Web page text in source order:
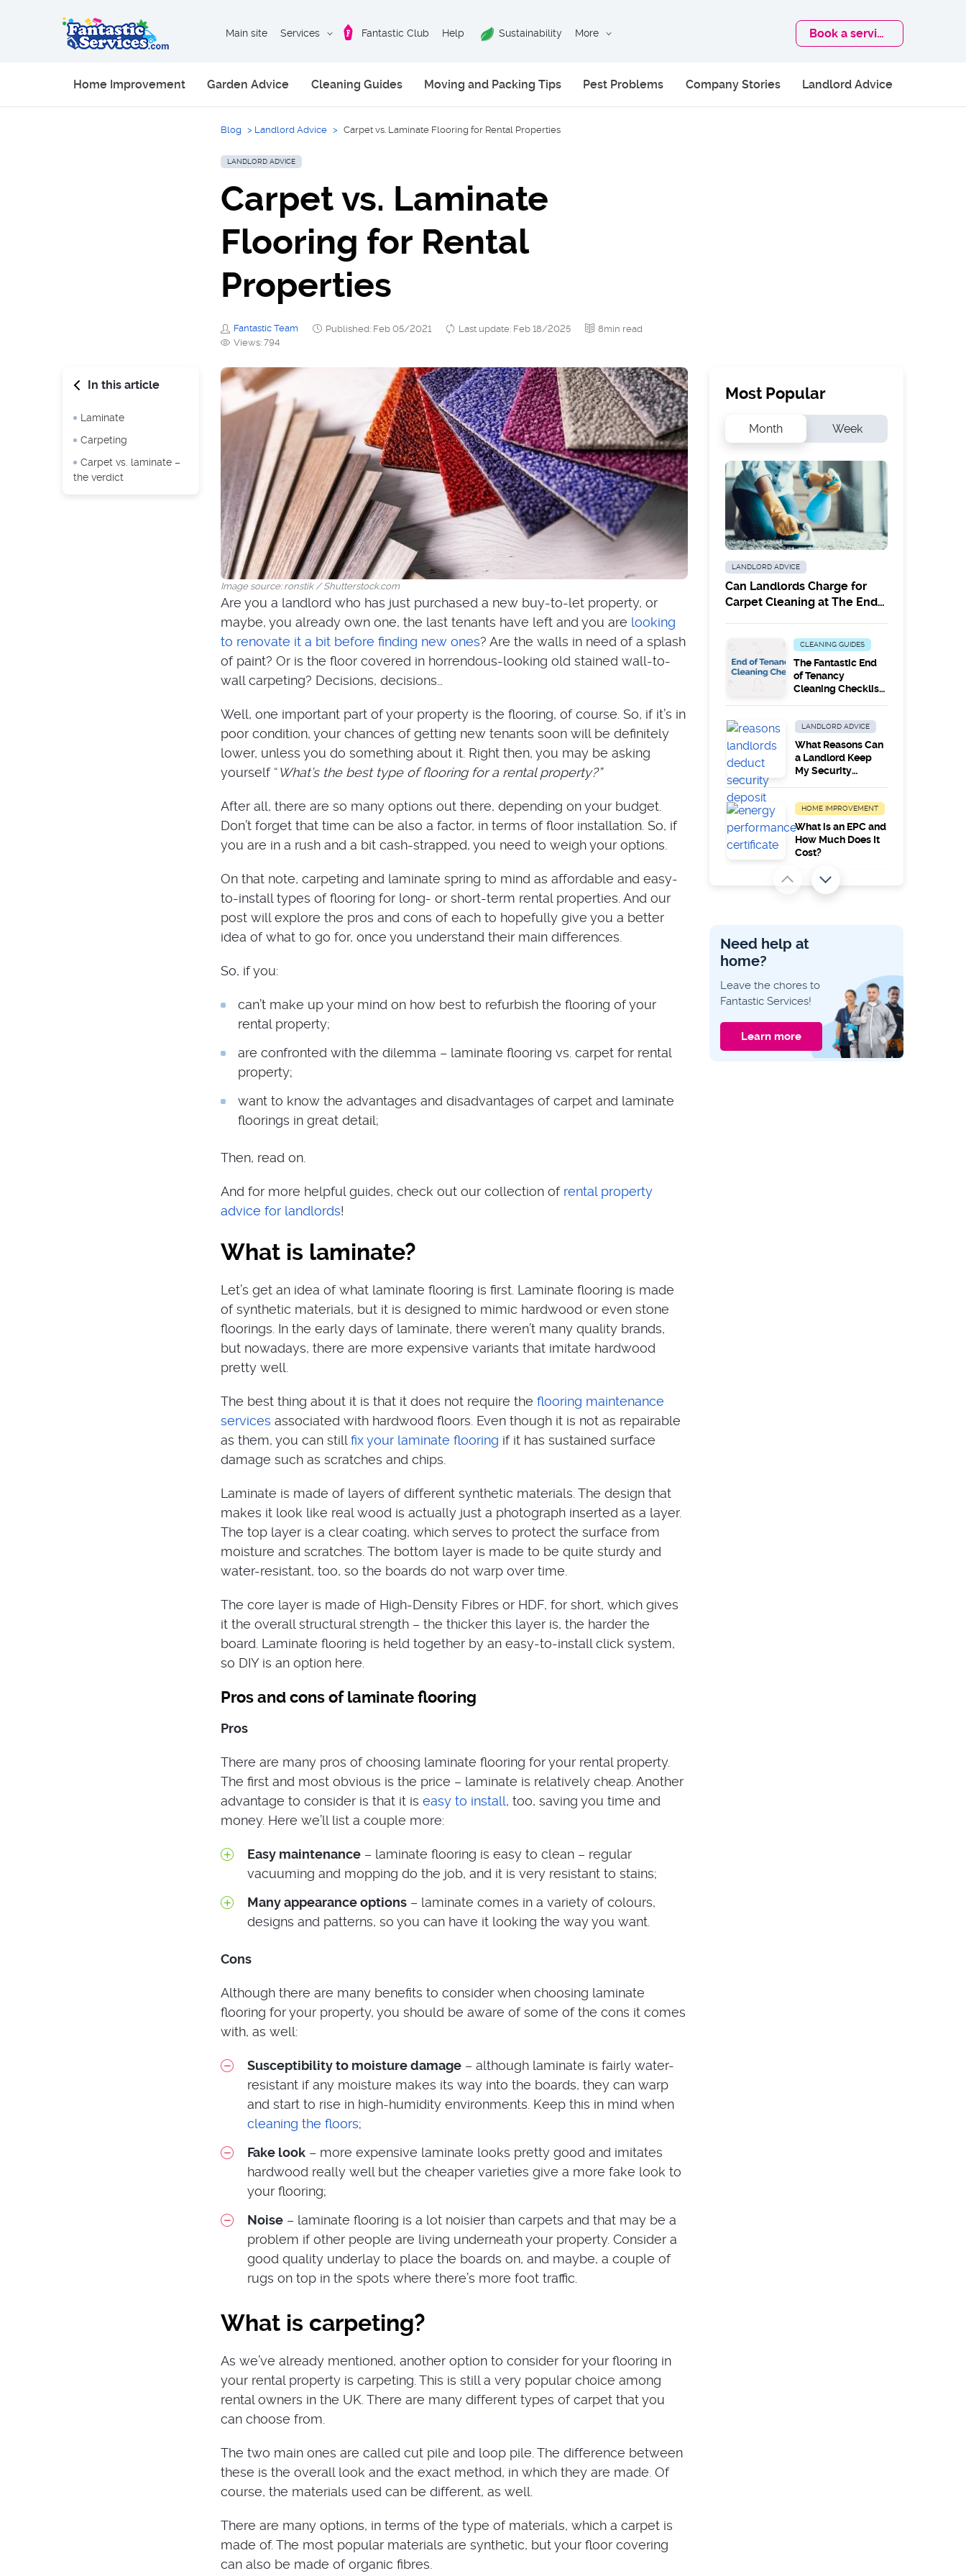
Main site Services Fantastic Club Help Sustainability More Book a service
Home Improvement Garden Advice Cleaning Guides Moving and Packing Tips Pest Problems Company Stories Landlord Advice
Blog > Landlord Advice > Carpet vs. Laminate Flooring for Rental Properties
LANDLORD ADVICE
Carpet vs. Laminate
Flooring for Rental
Properties
Fantastic Team Published: Feb 05/2021 Last update: Feb 18/2025
8min read
Views: 794
In this article
Laminate
Carpeting
Carpet vs. laminate –
the verdict
Image source: ronstik / Shutterstock.com
Are you a landlord who has just purchased a new buy-to-let property, or
maybe, you already own one, the last tenants have left and you are looking
to renovate it a bit before finding new ones? Are the walls in need of a splash
of paint? Or is the floor covered in horrendous-looking old stained wall-to-
wall carpeting? Decisions, decisions…
Well, one important part of your property is the flooring, of course. So, if it’s in
poor condition, your chances of getting new tenants soon will be definitely
lower, unless you do something about it. Right then, you may be asking
yourself “What’s the best type of flooring for a rental property?”
After all, there are so many options out there, depending on your budget.
Don’t forget that time can be also a factor, in terms of floor installation. So, if
you are in a rush and a bit cash-strapped, you need to weigh your options.
On that note, carpeting and laminate spring to mind as affordable and easy-
to-install types of flooring for long- or short-term rental properties. And our
post will explore the pros and cons of each to hopefully give you a better
idea of what to go for, once you understand their main differences.
So, if you:
can’t make up your mind on how best to refurbish the flooring of your
rental property;
are confronted with the dilemma – laminate flooring vs. carpet for rental
property;
want to know the advantages and disadvantages of carpet and laminate
floorings in great detail;
Then, read on.
And for more helpful guides, check out our collection of rental property
advice for landlords!
What is laminate?
Let’s get an idea of what laminate flooring is first. Laminate flooring is made
of synthetic materials, but it is designed to mimic hardwood or even stone
floorings. In the early days of laminate, there weren’t many quality brands,
but nowadays, there are more expensive variants that imitate hardwood
pretty well.
The best thing about it is that it does not require the flooring maintenance
services associated with hardwood floors. Even though it is not as repairable
as them, you can still fix your laminate flooring if it has sustained surface
damage such as scratches and chips.
Laminate is made of layers of different synthetic materials. The design that
makes it look like real wood is actually just a photograph inserted as a layer.
The top layer is a clear coating, which serves to protect the surface from
moisture and scratches. The bottom layer is made to be quite sturdy and
water-resistant, too, so the boards do not warp over time.
The core layer is made of High-Density Fibres or HDF, for short, which gives
it the overall structural strength – the thicker this layer is, the harder the
board. Laminate flooring is held together by an easy-to-install click system,
so DIY is an option here.
Pros and cons of laminate flooring
Pros
There are many pros of choosing laminate flooring for your rental property.
The first and most obvious is the price – laminate is relatively cheap. Another
advantage to consider is that it is easy to install, too, saving you time and
money. Here we’ll list a couple more:
Easy maintenance – laminate flooring is easy to clean – regular
vacuuming and mopping do the job, and it is very resistant to stains;
Many appearance options – laminate comes in a variety of colours,
designs and patterns, so you can have it looking the way you want.
Cons
Although there are many benefits to consider when choosing laminate
flooring for your property, you should be aware of some of the cons it comes
with, as well:
Susceptibility to moisture damage – although laminate is fairly water-
resistant if any moisture makes its way into the boards, they can warp
and start to rise in high-humidity environments. Keep this in mind when
cleaning the floors;
Fake look – more expensive laminate looks pretty good and imitates
hardwood really well but the cheaper varieties give a more fake look to
your flooring;
Noise – laminate flooring is a lot noisier than carpets and that may be a
problem if other people are living underneath your property. Consider a
good quality underlay to place the boards on, and maybe, a couple of
rugs on top in the spots where there’s more foot traffic.
What is carpeting?
As we’ve already mentioned, another option to consider for your flooring in
your rental property is carpeting. This is still a very popular choice among
rental owners in the UK. There are many different types of carpet that you
can choose from.
The two main ones are called cut pile and loop pile. The difference between
these is the overall look and the exact method, in which they are made. Of
course, the materials used can be different, as well.
There are many options, in terms of the type of materials, which a carpet is
made of. The most popular materials are synthetic, but your floor covering
can also be made of organic fibres.
Most Popular
Month Week
LANDLORD ADVICE
Can Landlords Charge for
Carpet Cleaning at The End
CLEANING GUIDES
The Fantastic End
of Tenancy
Cleaning Checklist
LANDLORD ADVICE
What Reasons Can
a Landlord Keep
My Security
HOME IMPROVEMENT
What is an EPC and
How Much Does It
Cost?
LANDLORD ADVICE
Ratings?
Landlord
Inspection
Checklist –
Keeping your
property in tip-top
shape
LANDLORD ADVICE
Need help at
home?
Leave the chores to
Fantastic Services!
Learn more